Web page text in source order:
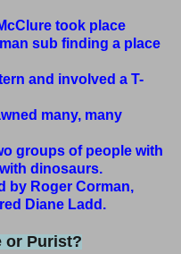
took place
sub finding a place
and involved a T-
many, many
groups of people with
dinosaurs.
by Roger Corman,
Diane Ladd.
or Purist?